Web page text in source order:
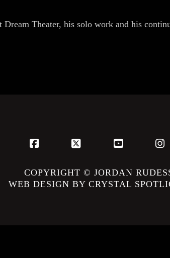
Theater, his solo work and his
FacebookX YouTube
COPYRIGHT © JORDAN
WEB DESIGN BY CRYSTAL